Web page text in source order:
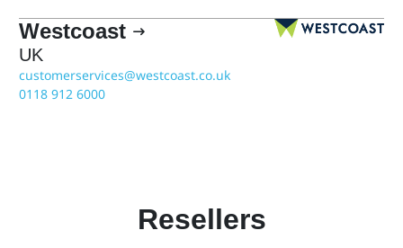
Westcoast 
UK
customerservices@westcoast.co.uk
0118 912 6000
Resellers